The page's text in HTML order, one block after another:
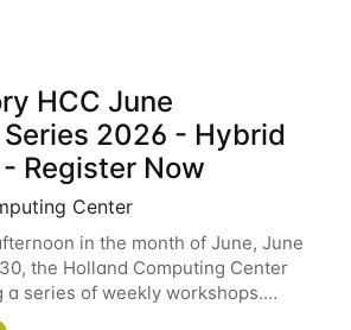
HCC June
2026 - Hybrid
Register Now
Center
in the month of June, June
the Holland Computing Center
a series of weekly workshops.
will cover the basics of using HCC